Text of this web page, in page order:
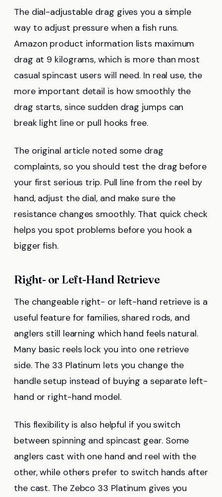
The dial-adjustable drag gives you a simple
way to adjust pressure when a fish runs.
Amazon product information lists maximum
drag at 9 kilograms, which is more than most
casual spincast users will need. In real use, the
more important detail is how smoothly the
drag starts, since sudden drag jumps can
break light line or pull hooks free.
The original article noted some drag
complaints, so you should test the drag before
your first serious trip. Pull line from the reel by
hand, adjust the dial, and make sure the
resistance changes smoothly. That quick check
helps you spot problems before you hook a
bigger fish.
Right- or Left-Hand Retrieve
The changeable right- or left-hand retrieve is a
useful feature for families, shared rods, and
anglers still learning which hand feels natural.
Many basic reels lock you into one retrieve
side. The 33 Platinum lets you change the
handle setup instead of buying a separate left-
hand or right-hand model.
This flexibility is also helpful if you switch
between spinning and spincast gear. Some
anglers cast with one hand and reel with the
other, while others prefer to switch hands after
the cast. The Zebco 33 Platinum gives you